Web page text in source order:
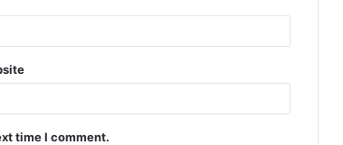
time I comment.